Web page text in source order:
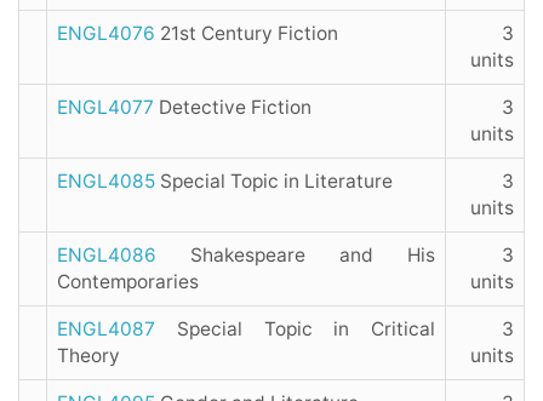
ENGL4076 21st Century Fiction
3
units
ENGL4077 Detective Fiction
3
units
ENGL4085 Special Topic in Literature
3
units
ENGL4086 Shakespeare and His
Contemporaries
3
units
ENGL4087 Special Topic in Critical
Theory
3
units